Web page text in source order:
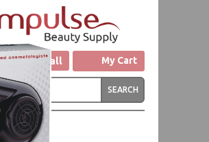
Click to Call My Cart